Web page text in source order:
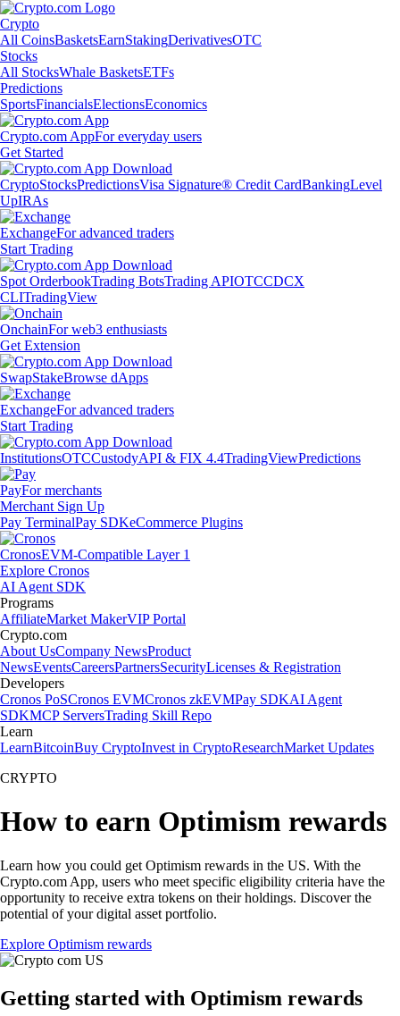
Crypto
All CoinsBasketsEarnStakingDerivativesOTC
Stocks
All StocksWhale BasketsETFs
Predictions
SportsFinancialsElectionsEconomics
Crypto.com AppFor everyday users
Get Started
CryptoStocksPredictionsVisa Signature® Credit CardBankingLevel
UpIRAs
ExchangeFor advanced traders
Start Trading
Spot OrderbookTrading BotsTrading APIOTCCDCX
CLITradingView
OnchainFor web3 enthusiasts
Get Extension
SwapStakeBrowse dApps
ExchangeFor advanced traders
Start Trading
InstitutionsOTCCustodyAPI & FIX 4.4TradingViewPredictions
PayFor merchants
Merchant Sign Up
Pay TerminalPay SDKeCommerce Plugins
CronosEVM-Compatible Layer 1
Explore Cronos
AI Agent SDK
Programs
AffiliateMarket MakerVIP Portal
Crypto.com
About UsCompany NewsProduct
NewsEventsCareersPartnersSecurityLicenses & Registration
Developers
Cronos PoSCronos EVMCronos zkEVMPay SDKAI Agent
SDKMCP ServersTrading Skill Repo
Learn
LearnBitcoinBuy CryptoInvest in CryptoResearchMarket Updates
CRYPTO
How to earn Optimism rewards
Learn how you could get Optimism rewards in the US. With the
Crypto.com App, users who meet specific eligibility criteria have the
opportunity to receive extra tokens on their holdings. Discover the
potential of your digital asset portfolio.
Explore Optimism rewards
Getting started with Optimism rewards